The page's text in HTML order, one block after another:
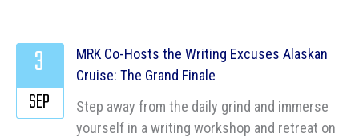
MRK Co-Hosts the Writing Excuses Alaskan
Cruise: The Grand Finale
Step away from the daily grind and immerse
yourself in a writing workshop and retreat on
3
SEP